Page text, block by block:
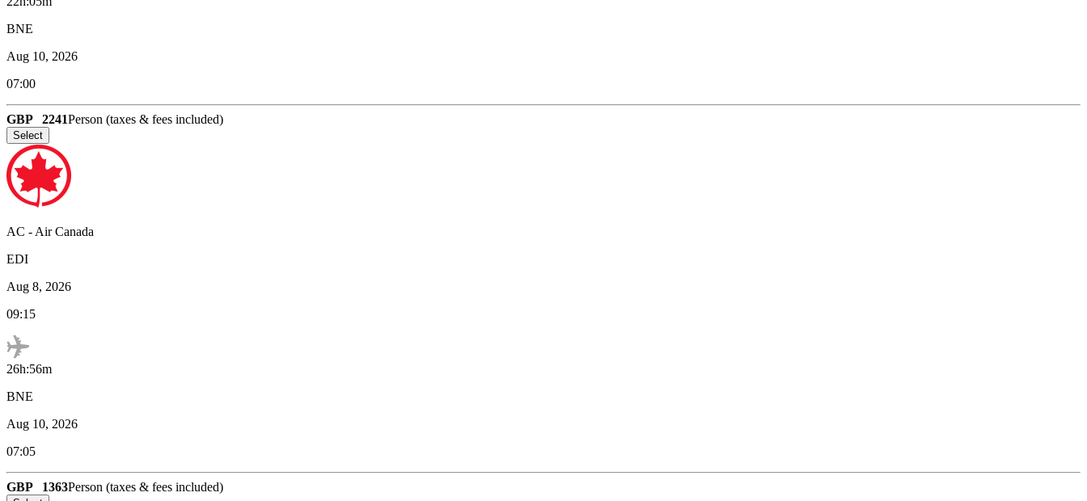
BNE
Aug 10, 2026
07:00
GBP 2241Person (taxes & fees included)
Select
AC - Air Canada
EDI
Aug 8, 2026
09:15
26h:56m
BNE
Aug 10, 2026
07:05
GBP 1363Person (taxes & fees included)